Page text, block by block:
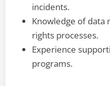
incidents.
Knowledge of data
rights processes.
Experience
programs.